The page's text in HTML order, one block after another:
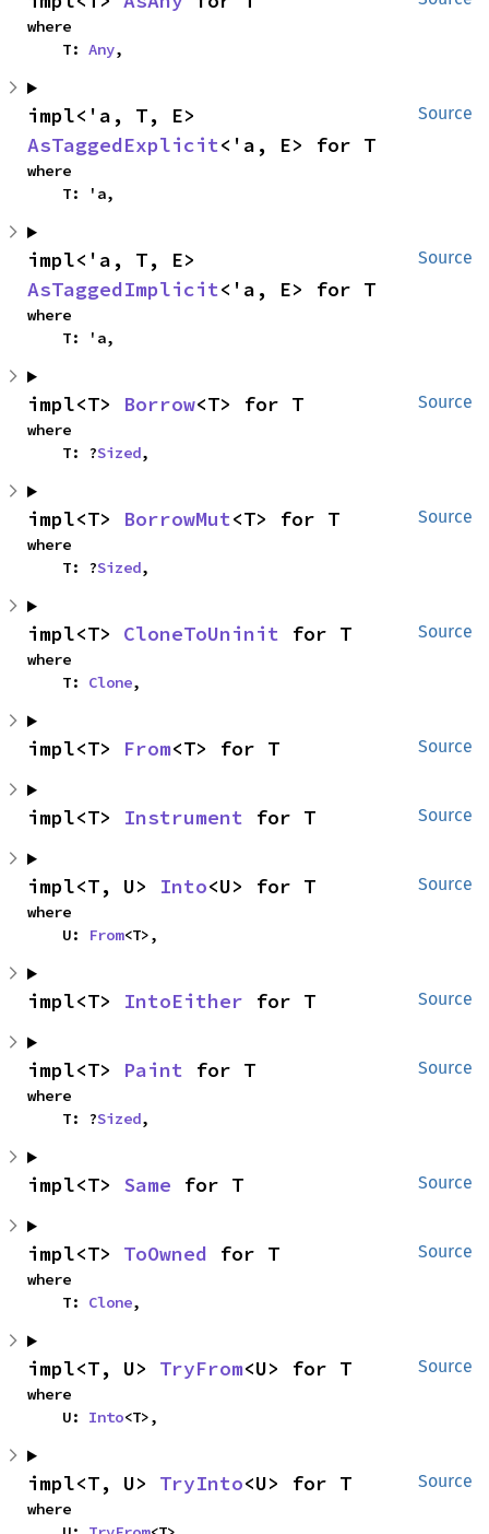
where
    T:
Any,
Source
AsTaggedExplicit<'a, E> for T
where
    T: 'a,
Source
AsTaggedImplicit<'a, E> for T
where
    T: 'a,
Source
impl<T> Borrow<T> for T
where
    T: ?
Sized,
Source
impl<T> BorrowMut<T> for T
where
    T: ?
Sized,
Source
impl<T> CloneToUninit for T
where
    T:
Clone,
Source
impl<T> From<T> for T
Source
impl<T> Instrument for T
Source
impl<T, U> Into<U> for T
where
    U:
From<T>,
Source
impl<T> IntoEither for T
Source
impl<T> Paint for T
where
    T: ?
Sized,
Source
impl<T> Same for T
Source
impl<T> ToOwned for T
where
    T:
Clone,
Source
impl<T, U> TryFrom<U> for T
where
    U:
Into<T>,
Source
impl<T, U> TryInto<U> for T
where